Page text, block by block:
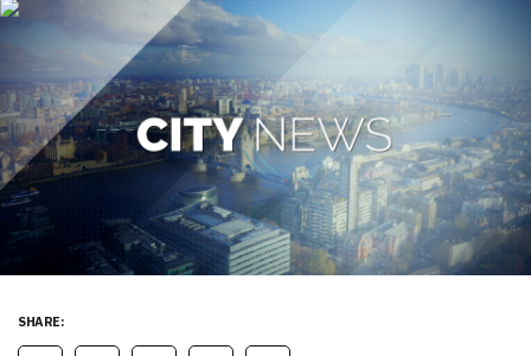
SHARE: